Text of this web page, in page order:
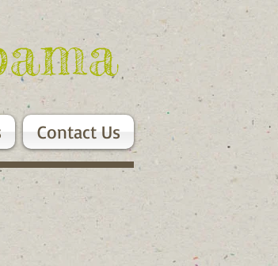
Contact Us